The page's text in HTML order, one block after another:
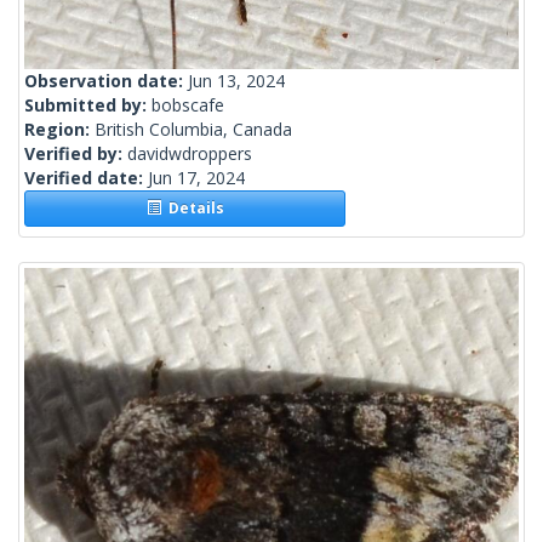
Observation date: Jun 13, 2024
Submitted by: bobscafe
Region: British Columbia, Canada
Verified by: davidwdroppers
Verified date: Jun 17, 2024
Details